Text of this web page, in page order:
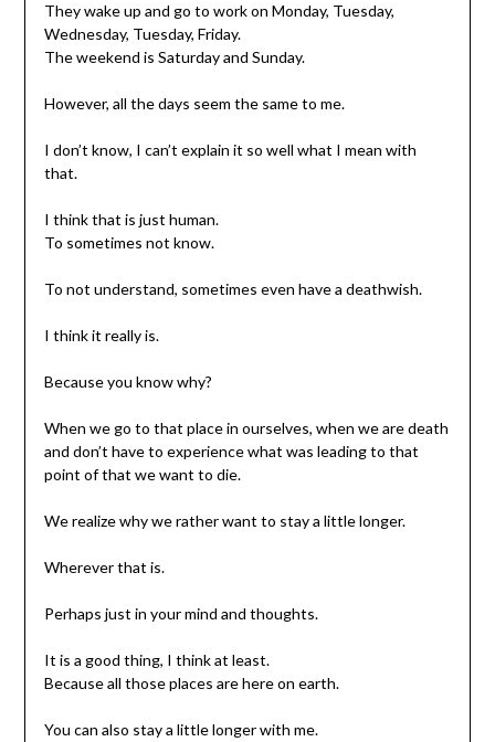
They wake up and go to work on Monday, Tuesday,
Wednesday, Tuesday, Friday.
The weekend is Saturday and Sunday.
However, all the days seem the same to me.
I don’t know, I can’t explain it so well what I mean with
that.
I think that is just human.
To sometimes not know.
To not understand, sometimes even have a deathwish.
I think it really is.
Because you know why?
When we go to that place in ourselves, when we are death
and don’t have to experience what was leading to that
point of that we want to die.
We realize why we rather want to stay a little longer.
Wherever that is.
Perhaps just in your mind and thoughts.
It is a good thing, I think at least.
Because all those places are here on earth.
You can also stay a little longer with me.